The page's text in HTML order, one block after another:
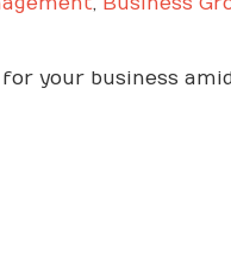
your business